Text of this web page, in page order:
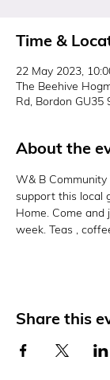
Time &
22 May 2023,
The Beehive
Rd, Bordon GU35
About the
W& B
support this local
Home. Come
week. Teas ,
Share this